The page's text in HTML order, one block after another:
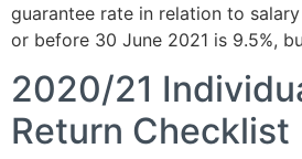
guarantee rate in relation to
or before 30 June 2021 is 9.5%,
2020/21
Return Checklist